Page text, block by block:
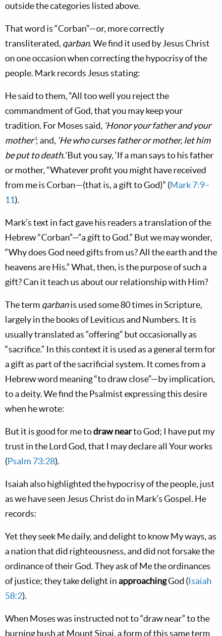
outside the categories listed above.
That word is “Corban”—or, more correctly
transliterated, qarban. We find it used by Jesus Christ
on one occasion when correcting the hypocrisy of the
people. Mark records Jesus stating:
He said to them, “All too well you reject the
commandment of God, that you may keep your
tradition. For Moses said, ‘Honor your father and your
mother’; and, ‘He who curses father or mother, let him
be put to death.’But you say, ‘If a man says to his father
or mother, “Whatever profit you might have received
from me is Corban—(that is, a gift to God)” (Mark 7:9–
11).
Mark’s text in fact gave his readers a translation of the
Hebrew “Corban”—“a gift to God.” But we may wonder,
“Why does God need gifts from us? All the earth and the
heavens are His.” What, then, is the purpose of such a
gift? Can it teach us about our relationship with Him?
The term qarbanis used some 80 times in Scripture,
largely in the books of Leviticus and Numbers. It is
usually translated as “offering” but occasionally as
“sacrifice.” In this context it is used as a general term for
a gift as part of the sacrificial system. It comes from a
Hebrew word meaning “to draw close”—by implication,
to a deity. We find the Psalmist expressing this desire
when he wrote:
But it is good for me todraw nearto God; I have put my
trust in the Lord God, that I may declare all Your works
(Psalm 73:28).
Isaiah also highlighted the hypocrisy of the people, just
as we have seen Jesus Christ do in Mark’s Gospel. He
records:
Yet they seek Me daily, and delight to know My ways, as
a nation that did righteousness, and did not forsake the
ordinance of their God. They ask of Me the ordinances
of justice; they take delight inapproachingGod (Isaiah
58:2).
When Moses was instructed not to “draw near” to the
burning bush at Mount Sinai, a form of this same term